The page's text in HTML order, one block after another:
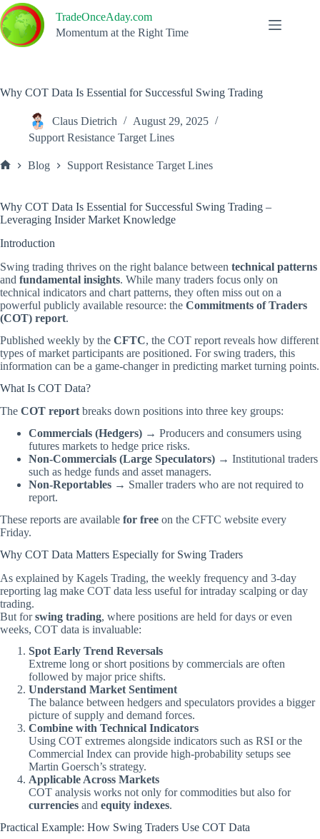
Skip
to
content
TradeOnceAday.com
Momentum at the Right Time
Why COT Data Is Essential for Successful Swing Trading
Claus Dietrich
August 29, 2025
Support Resistance Target Lines
Blog Support Resistance Target Lines
Why COT Data Is Essential for Successful Swing Trading –
Leveraging Insider Market Knowledge
Introduction
Swing trading thrives on the right balance between technical patterns
and fundamental insights. While many traders focus only on
technical indicators and chart patterns, they often miss out on a
powerful publicly available resource: the Commitments of Traders
(COT) report.
Published weekly by the CFTC, the COT report reveals how different
types of market participants are positioned. For swing traders, this
information can be a game-changer in predicting market turning points.
What Is COT Data?
The COT report breaks down positions into three key groups:
Commercials (Hedgers) → Producers and consumers using
futures markets to hedge price risks.
Non-Commercials (Large Speculators) → Institutional traders
such as hedge funds and asset managers.
Non-Reportables → Smaller traders who are not required to
report.
These reports are available for free on the CFTC website every
Friday.
Why COT Data Matters Especially for Swing Traders
As explained by Kagels Trading, the weekly frequency and 3-day
reporting lag make COT data less useful for intraday scalping or day
trading.
But forswing trading, where positions are held for days or even
weeks, COT data is invaluable:
Spot Early Trend Reversals
Extreme long or short positions by commercials are often
followed by major price shifts.
Understand Market Sentiment
The balance between hedgers and speculators provides a bigger
picture of supply and demand forces.
Combine with Technical Indicators
Using COT extremes alongside indicators such as RSI or the
Commercial Index can provide high-probability setups see
Martin Goersch’s strategy.
Applicable Across Markets
COT analysis works not only for commodities but also for
currencies and equity indexes.
Practical Example: How Swing Traders Use COT Data